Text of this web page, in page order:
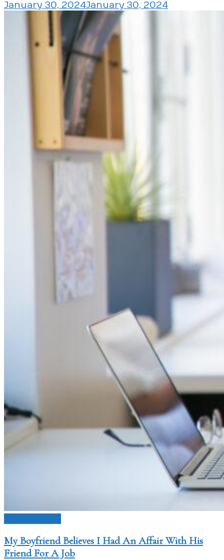
January 30, 2024January 30, 2024
My Boyfriend Believes I Had An Affair With His
Friend For A Job